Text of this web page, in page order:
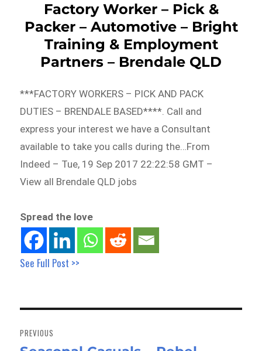
Factory Worker – Pick &
Packer – Automotive – Bright
Training & Employment
Partners – Brendale QLD
***FACTORY WORKERS – PICK AND PACK
DUTIES – BRENDALE BASED****. Call and
express your interest we have a Consultant
available to take you calls during the…From
Indeed – Tue, 19 Sep 2017 22:22:58 GMT –
View all Brendale QLD jobs
Spread the love
See Full Post >>
navigation
PREVIOUS